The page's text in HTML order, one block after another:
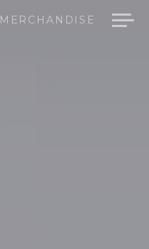
MERCHANDISE